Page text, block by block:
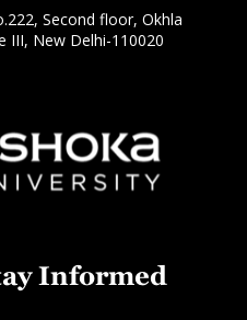
Second floor, Okhla
III, New Delhi-110020
Informed